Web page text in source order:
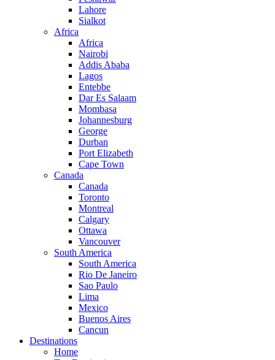
Lahore
Sialkot
Africa
Africa
Nairobi
Addis Ababa
Lagos
Entebbe
Dar Es Salaam
Mombasa
Johannesburg
George
Durban
Port Elizabeth
Cape Town
Canada
Canada
Toronto
Montreal
Calgary
Ottawa
Vancouver
South America
South America
Rio De Janeiro
Sao Paulo
Lima
Mexico
Buenos Aires
Cancun
Destinations
Home